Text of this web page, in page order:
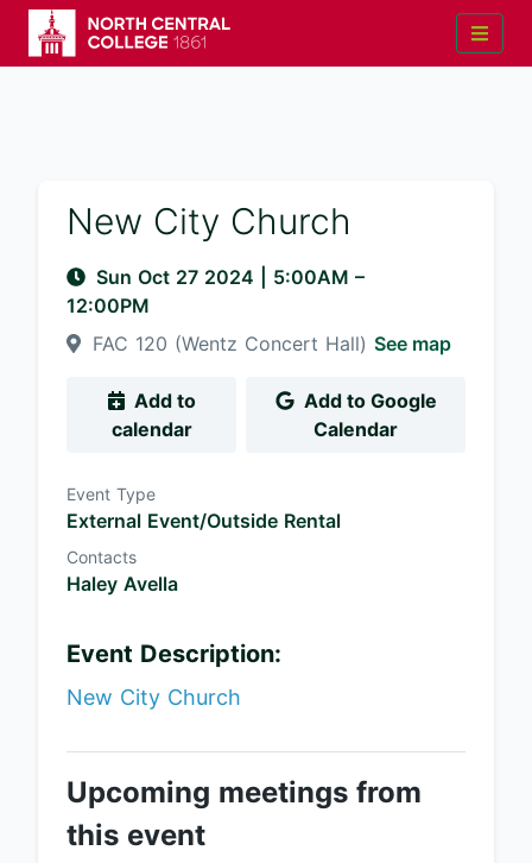
New City Church
Sun Oct 27 2024 5:00AM –
12:00PM
FAC 120 (Wentz Concert Hall) See map
calendar
Calendar
Event Type
External Event/Outside Rental
Contacts
Haley Avella
Event Description:
New City Church
Upcoming meetings from
this event